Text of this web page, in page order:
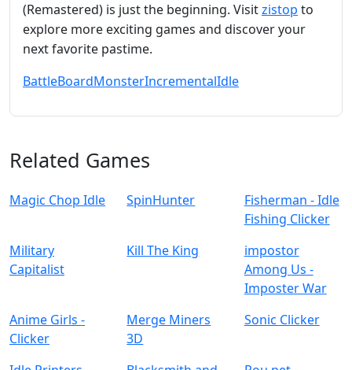
(Remastered) is just the beginning. Visitzistop to
explore more exciting games and discover your
next favorite pastime.
BattleBoardMonsterIncrementalIdle
Related Games
Magic Chop Idle SpinHunter
Fisherman - Idle
Fishing Clicker
Military
Capitalist
Kill The King
impostor
Among Us -
Imposter War
Anime Girls -
Clicker
Merge Miners
3D
Sonic Clicker